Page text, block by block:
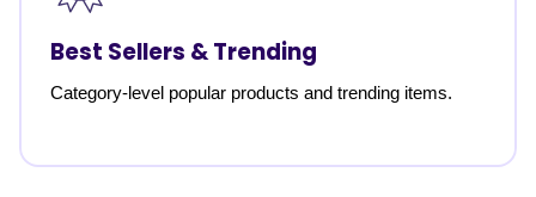
Best Sellers & Trending
Category-level popular products and trending items.